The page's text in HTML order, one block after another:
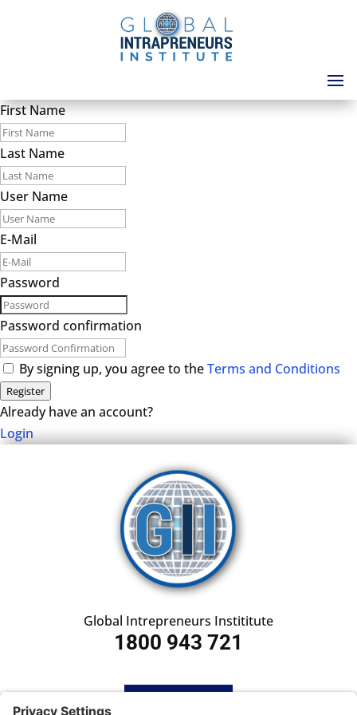
First Name
Last Name
User Name
E-Mail
Password
Password confirmation
By signing up, you agree to theTerms and Conditions
Register
Already have an account?
Login
Global Intrepreneurs Instititute
1800 943 721